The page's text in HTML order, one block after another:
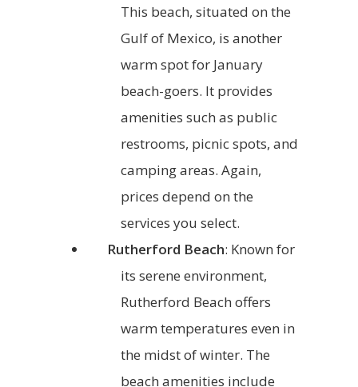
This beach, situated on the
Gulf of Mexico, is another
warm spot for January
beach-goers. It provides
amenities such as public
restrooms, picnic spots, and
camping areas. Again,
prices depend on the
services you select.
Rutherford Beach: Known for
its serene environment,
Rutherford Beach offers
warm temperatures even in
the midst of winter. The
beach amenities include